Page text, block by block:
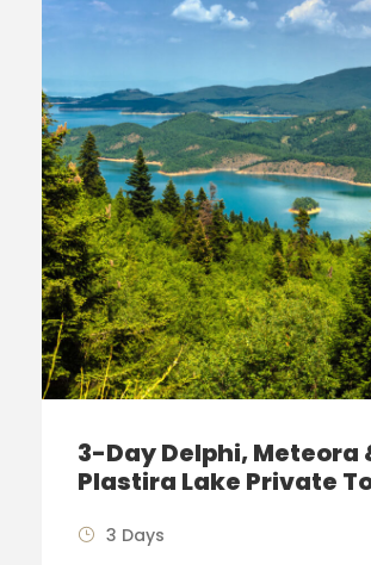
3-Day Delphi, Meteora
Plastira Lake Private
3 Days